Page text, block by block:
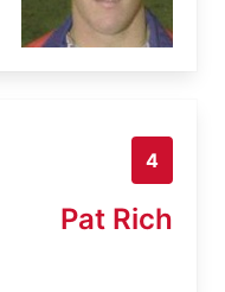
4
Pat Rich